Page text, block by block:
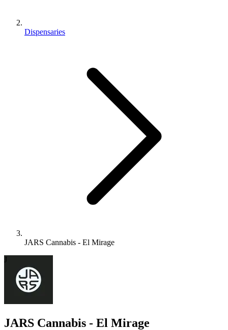
Dispensaries
JARS Cannabis - El Mirage
J
JARS Cannabis - El Mirage